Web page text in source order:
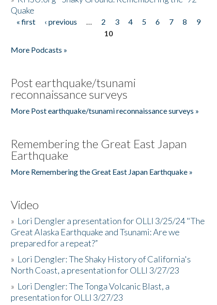
Quake
Pages
« first ‹ previous … 2 3 4 5 6 7 8
9
10
More Podcasts »
Post earthquake/tsunami
reconnaissance surveys
More Post earthquake/tsunami reconnaissance surveys »
Remembering the Great East Japan
Earthquake
More Remembering the Great East Japan Earthquake »
Video
» Lori Dengler a presentation for OLLI 3/25/24 "The
Great Alaska Earthquake and Tsunami: Are we
prepared for a repeat?”
» Lori Dengler: The Shaky History of California's
North Coast, a presentation for OLLI 3/27/23
» Lori Dengler: The Tonga Volcanic Blast, a
presentation for OLLI 3/27/23